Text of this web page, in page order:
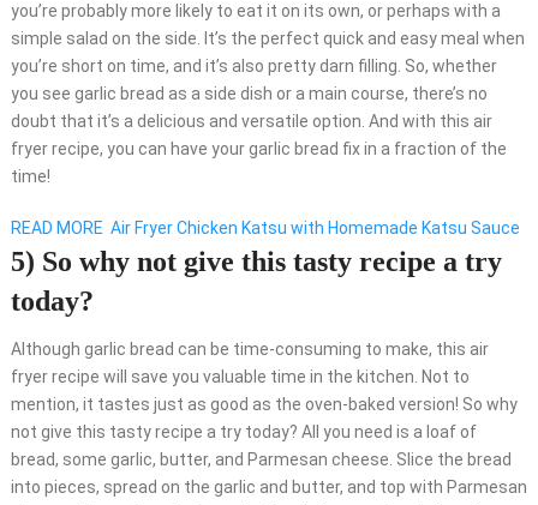
you’re probably more likely to eat it on its own, or perhaps with a
simple salad on the side. It’s the perfect quick and easy meal when
you’re short on time, and it’s also pretty darn filling. So, whether
you see garlic bread as a side dish or a main course, there’s no
doubt that it’s a delicious and versatile option. And with this air
fryer recipe, you can have your garlic bread fix in a fraction of the
time!
READ MORE Air Fryer Chicken Katsu with Homemade Katsu Sauce
5) So why not give this tasty recipe a try
today?
Although garlic bread can be time-consuming to make, this air
fryer recipe will save you valuable time in the kitchen. Not to
mention, it tastes just as good as the oven-baked version! So why
not give this tasty recipe a try today? All you need is a loaf of
bread, some garlic, butter, and Parmesan cheese. Slice the bread
into pieces, spread on the garlic and butter, and top with Parmesan